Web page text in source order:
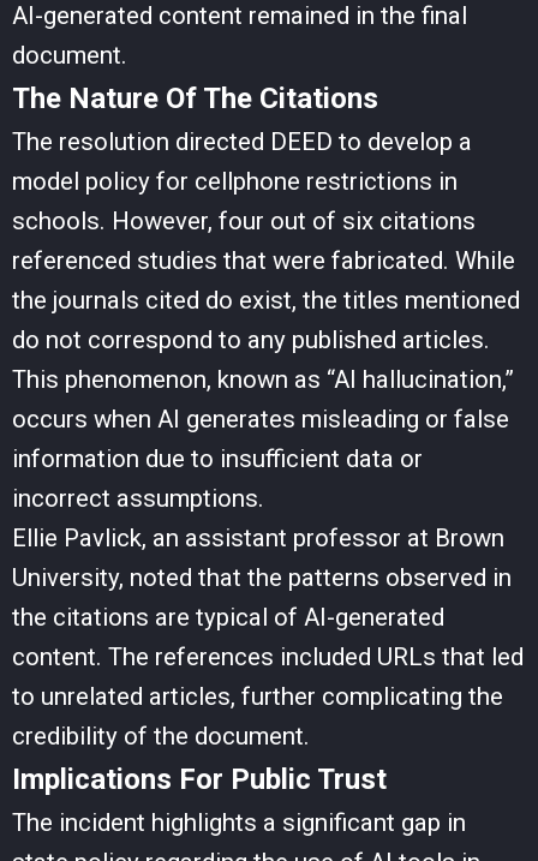
AI-generated content remained in the final
document.
The Nature Of The Citations
The resolution directed DEED to develop a
model policy for cellphone restrictions in
schools. However, four out of six citations
referenced studies that were fabricated. While
the journals cited do exist, the titles mentioned
do not correspond to any published articles.
This phenomenon, known as “AI hallucination,”
occurs when AI generates misleading or false
information due to insufficient data or
incorrect assumptions.
Ellie Pavlick, an assistant professor at Brown
University, noted that the patterns observed in
the citations are typical of AI-generated
content. The references included URLs that led
to unrelated articles, further complicating the
credibility of the document.
Implications For Public Trust
The incident highlights a significant gap in